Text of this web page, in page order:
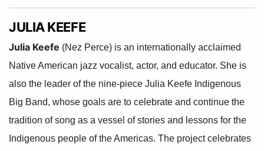
JULIA KEEFE
Julia Keefe (Nez Perce) is an internationally acclaimed
Native American jazz vocalist, actor, and educator. She is
also the leader of the nine-piece Julia Keefe Indigenous
Big Band, whose goals are to celebrate and continue the
tradition of song as a vessel of stories and lessons for the
Indigenous people of the Americas. The project celebrates